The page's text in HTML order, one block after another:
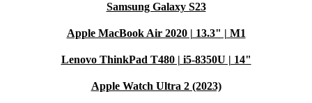
Samsung Galaxy S23
Apple MacBook Air 2020 | 13.3" | M1
Lenovo ThinkPad T480 | i5-8350U | 14"
Apple Watch Ultra 2 (2023)